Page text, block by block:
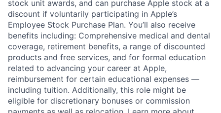
stock unit awards, and can purchase Apple stock at a
discount if voluntarily participating in Apple’s
Employee Stock Purchase Plan. You’ll also receive
benefits including: Comprehensive medical and dental
coverage, retirement benefits, a range of discounted
products and free services, and for formal education
related to advancing your career at Apple,
reimbursement for certain educational expenses —
including tuition. Additionally, this role might be
eligible for discretionary bonuses or commission